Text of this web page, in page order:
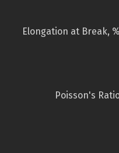
Elongation at Break, %
Poisson's